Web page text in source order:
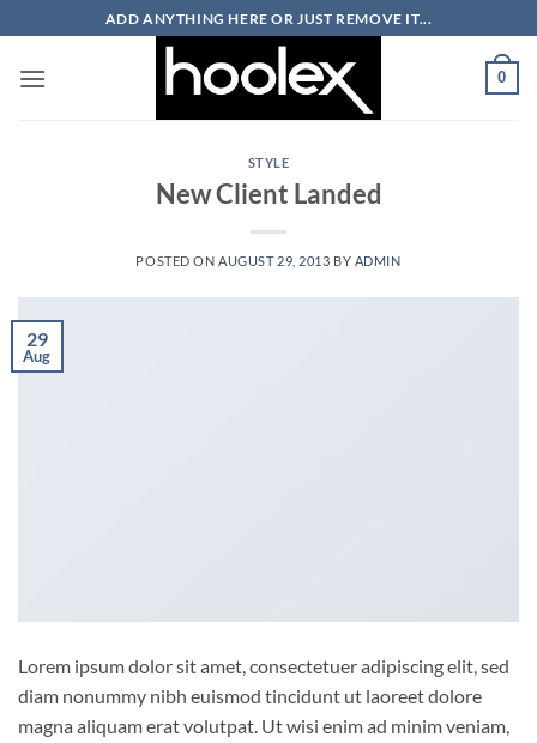
to
content
ADD ANYTHING HERE OR JUST REMOVE IT...
0
STYLE
New Client Landed
POSTED ON AUGUST 29, 2013 BY ADMIN
29
Aug
Lorem ipsum dolor sit amet, consectetuer adipiscing elit, sed
diam nonummy nibh euismod tincidunt ut laoreet dolore
magna aliquam erat volutpat. Ut wisi enim ad minim veniam,